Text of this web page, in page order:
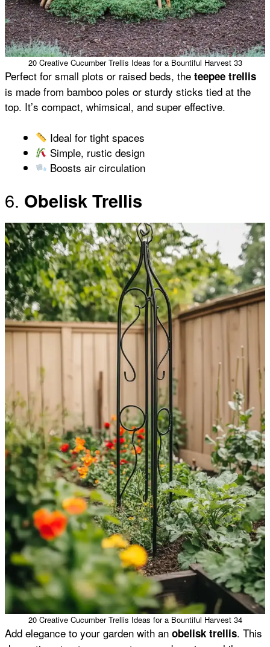
20 Creative Cucumber Trellis Ideas for a Bountiful Harvest 33
Perfect for small plots or raised beds, the teepee trellis
is made from bamboo poles or sturdy sticks tied at the
top. It’s compact, whimsical, and super effective.
Ideal for tight spaces
Simple, rustic design
Boosts air circulation
6. Obelisk Trellis
20 Creative Cucumber Trellis Ideas for a Bountiful Harvest 34
Add elegance to your garden with an obelisk trellis. This